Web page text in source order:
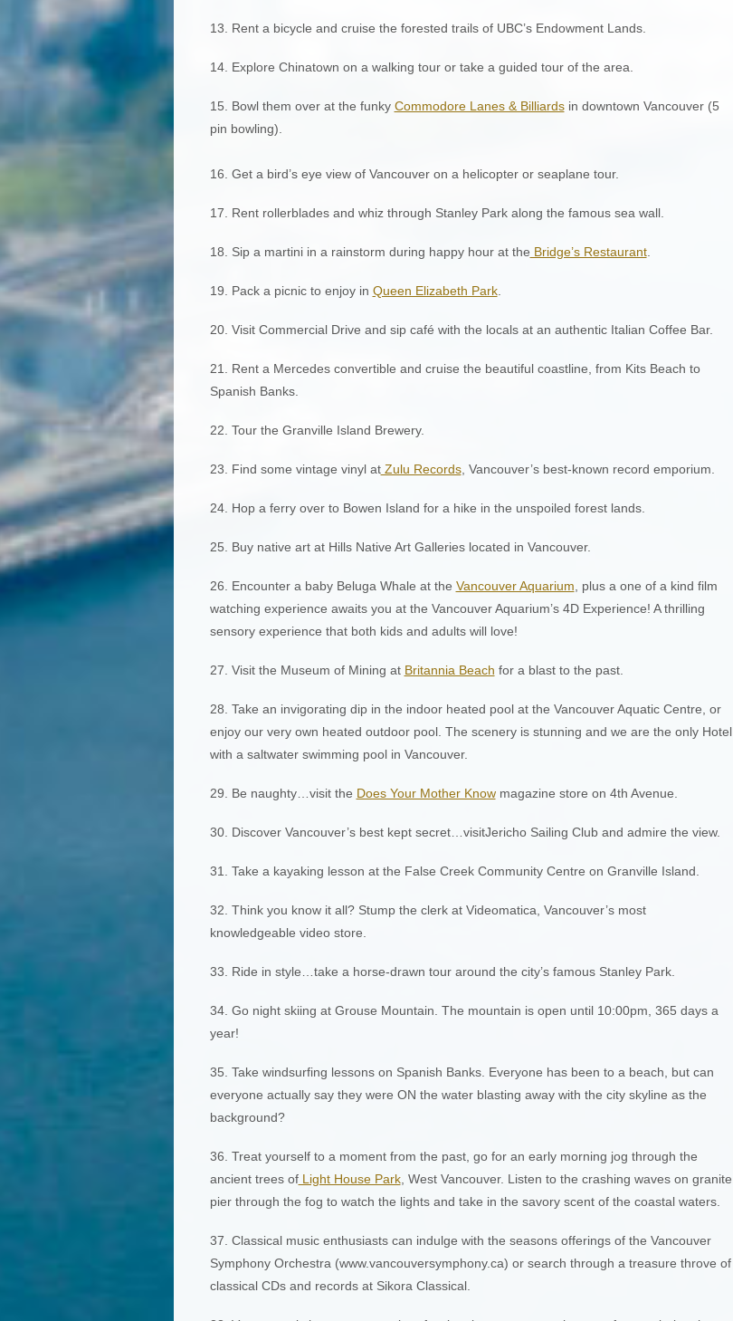
13. Rent a bicycle and cruise the forested trails of UBC’s Endowment Lands.
14. Explore Chinatown on a walking tour or take a guided tour of the area.
15. Bowl them over at the funky Commodore Lanes & Billiardsin downtown Vancouver (5
pin bowling).
16. Get a bird’s eye view of Vancouver on a helicopter or seaplane tour.
17. Rent rollerblades and whiz through Stanley Park along the famous sea wall.
18. Sip a martini in a rainstorm during happy hour at the Bridge’s Restaurant.
19. Pack a picnic to enjoy in Queen Elizabeth Park.
20. Visit Commercial Drive and sip café with the locals at an authentic Italian Coffee Bar.
21. Rent a Mercedes convertible and cruise the beautiful coastline, from Kits Beach to
Spanish Banks.
22. Tour the Granville Island Brewery.
23. Find some vintage vinyl atZulu Records, Vancouver’s best-known record emporium.
24. Hop a ferry over to Bowen Island for a hike in the unspoiled forest lands.
25. Buy native art at Hills Native Art Galleries located in Vancouver.
26. Encounter a baby Beluga Whale at the Vancouver Aquarium , plus a one of a kind film
watching experience awaits you at the Vancouver Aquarium’s 4D Experience! A thrilling
sensory experience that both kids and adults will love!
27. Visit the Museum of Mining at Britannia Beach for a blast to the past.
28. Take an invigorating dip in the indoor heated pool at the Vancouver Aquatic Centre, or
enjoy our very own heated outdoor pool. The scenery is stunning and we are the only Hotel
with a saltwater swimming pool in Vancouver.
29. Be naughty…visit the Does Your Mother Knowmagazine store on 4th Avenue.
30. Discover Vancouver’s best kept secret…visitJericho Sailing Club and admire the view.
31. Take a kayaking lesson at the False Creek Community Centre on Granville Island.
32. Think you know it all? Stump the clerk at Videomatica, Vancouver’s most
knowledgeable video store.
33. Ride in style…take a horse-drawn tour around the city’s famous Stanley Park.
34. Go night skiing at Grouse Mountain. The mountain is open until 10:00pm, 365 days a
year!
35. Take windsurfing lessons on Spanish Banks. Everyone has been to a beach, but can
everyone actually say they were ON the water blasting away with the city skyline as the
background?
36. Treat yourself to a moment from the past, go for an early morning jog through the
ancient trees ofLight House Park, West Vancouver. Listen to the crashing waves on granite
pier through the fog to watch the lights and take in the savory scent of the coastal waters.
37. Classical music enthusiasts can indulge with the seasons offerings of the Vancouver
Symphony Orchestra (www.vancouversymphony.ca) or search through a treasure throve of
classical CDs and records at Sikora Classical.